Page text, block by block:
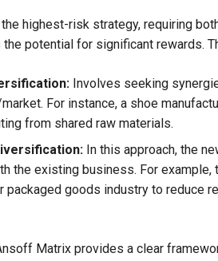
highest-risk strategy, requiring
potential for significant rewards.
Involves seeking
For instance, a shoe
from shared raw materials.
In this approach, the
the existing business. For example,
packaged goods industry to reduce
Matrix provides a clear